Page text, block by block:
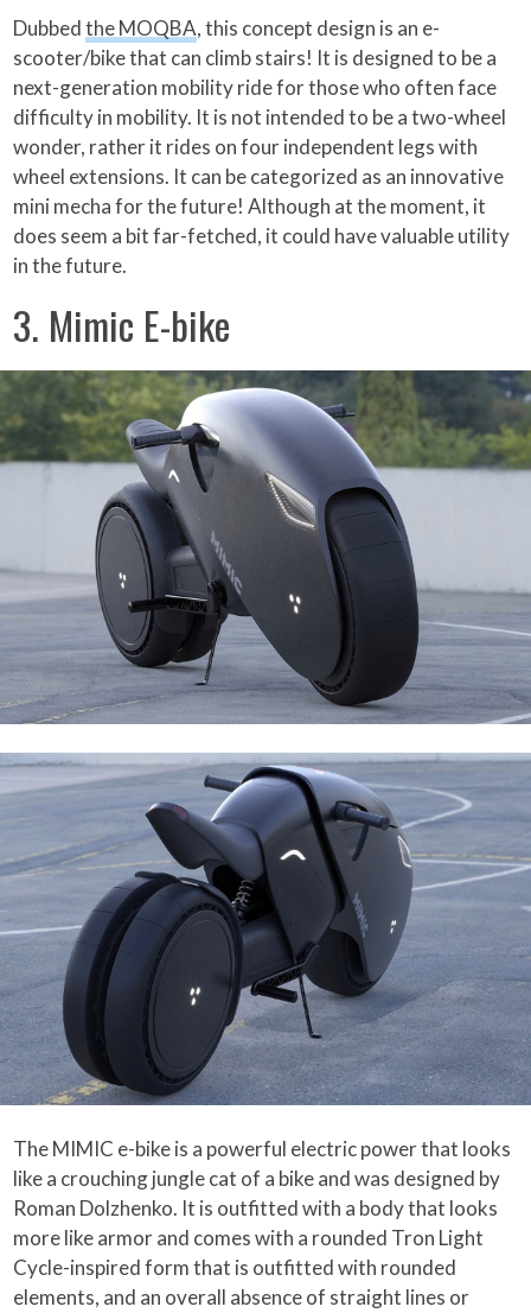
Dubbedthe MOQBA, this concept design is an e-
scooter/bike that can climb stairs! It is designed to be a
next-generation mobility ride for those who often face
difficulty in mobility. It is not intended to be a two-wheel
wonder, rather it rides on four independent legs with
wheel extensions. It can be categorized as an innovative
mini mecha for the future! Although at the moment, it
does seem a bit far-fetched, it could have valuable utility
in the future.
3. Mimic E-bike
The MIMIC e-bike is a powerful electric power that looks
like a crouching jungle cat of a bike and was designed by
Roman Dolzhenko. It is outfitted with a body that looks
more like armor and comes with a rounded Tron Light
Cycle-inspired form that is outfitted with rounded
elements, and an overall absence of straight lines or